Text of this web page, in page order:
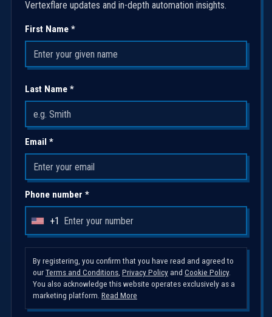
Vertexflare updates and in-depth automation insights.
First Name *
Last Name *
Email *
Phone number *
U
i
t
d
+1
By registering, you confirm that you have read and agreed to
ourTerms and Conditions, Privacy Policyand Cookie Policy.
You also acknowledge this website operates exclusively as a
marketing platform. Read More